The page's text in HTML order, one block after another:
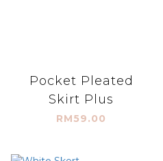
Pocket Pleated
Skirt Plus
RM59.00